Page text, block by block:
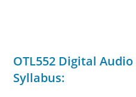
OTL552 Digital
Syllabus: